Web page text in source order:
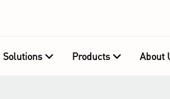
Solutions Products About